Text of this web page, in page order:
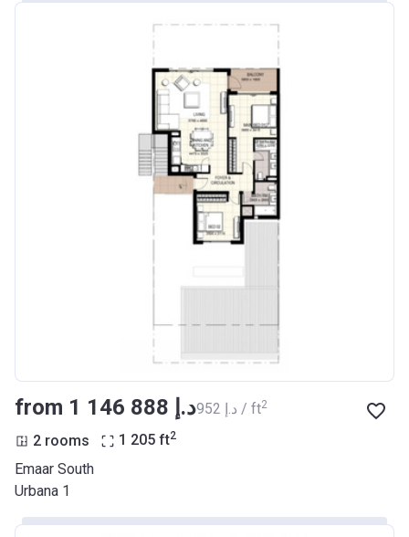
from ‍1 146 888 د.إ ‍952 د.إ / ft2
2 rooms 1 205 ft2
Emaar South
Urbana 1